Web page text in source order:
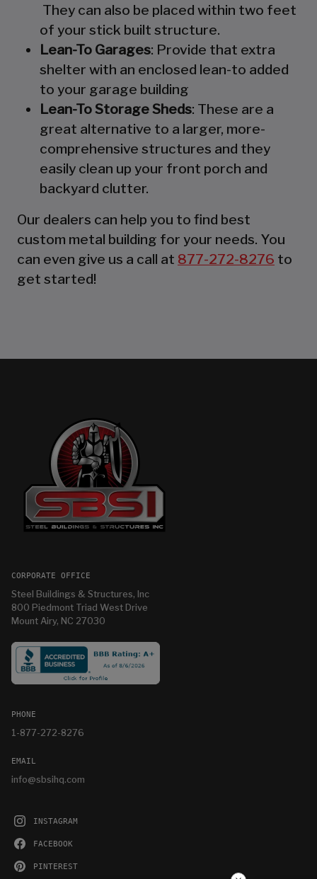
They can also be placed within two feet
of your stick built structure.
Lean-To Garages: Provide that extra
shelter with an enclosed lean-to added
to your garage building
Lean-To Storage Sheds: These are a
great alternative to a larger, more-
comprehensive structures and they
easily clean up your front porch and
backyard clutter.
Our dealers can help you to find best
custom metal building for your needs. You
can even give us a call at 877-272-8276 to
get started!
CORPORATE OFFICE
Steel Buildings & Structures, Inc
800 Piedmont Triad West Drive
Mount Airy, NC 27030
PHONE
1-877-272-8276
EMAIL
info@sbsihq.com
INSTAGRAM
FACEBOOK
PINTEREST